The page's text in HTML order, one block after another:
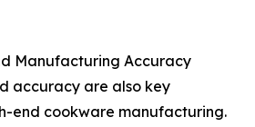
Manufacturing Accuracy
accuracy are also key
end cookware manufacturing.